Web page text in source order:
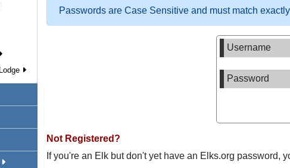
Passwords are Case Sensitive and must match
Username
Password
Not Registered?
If you're an Elk but don't yet have an Elks.org password,